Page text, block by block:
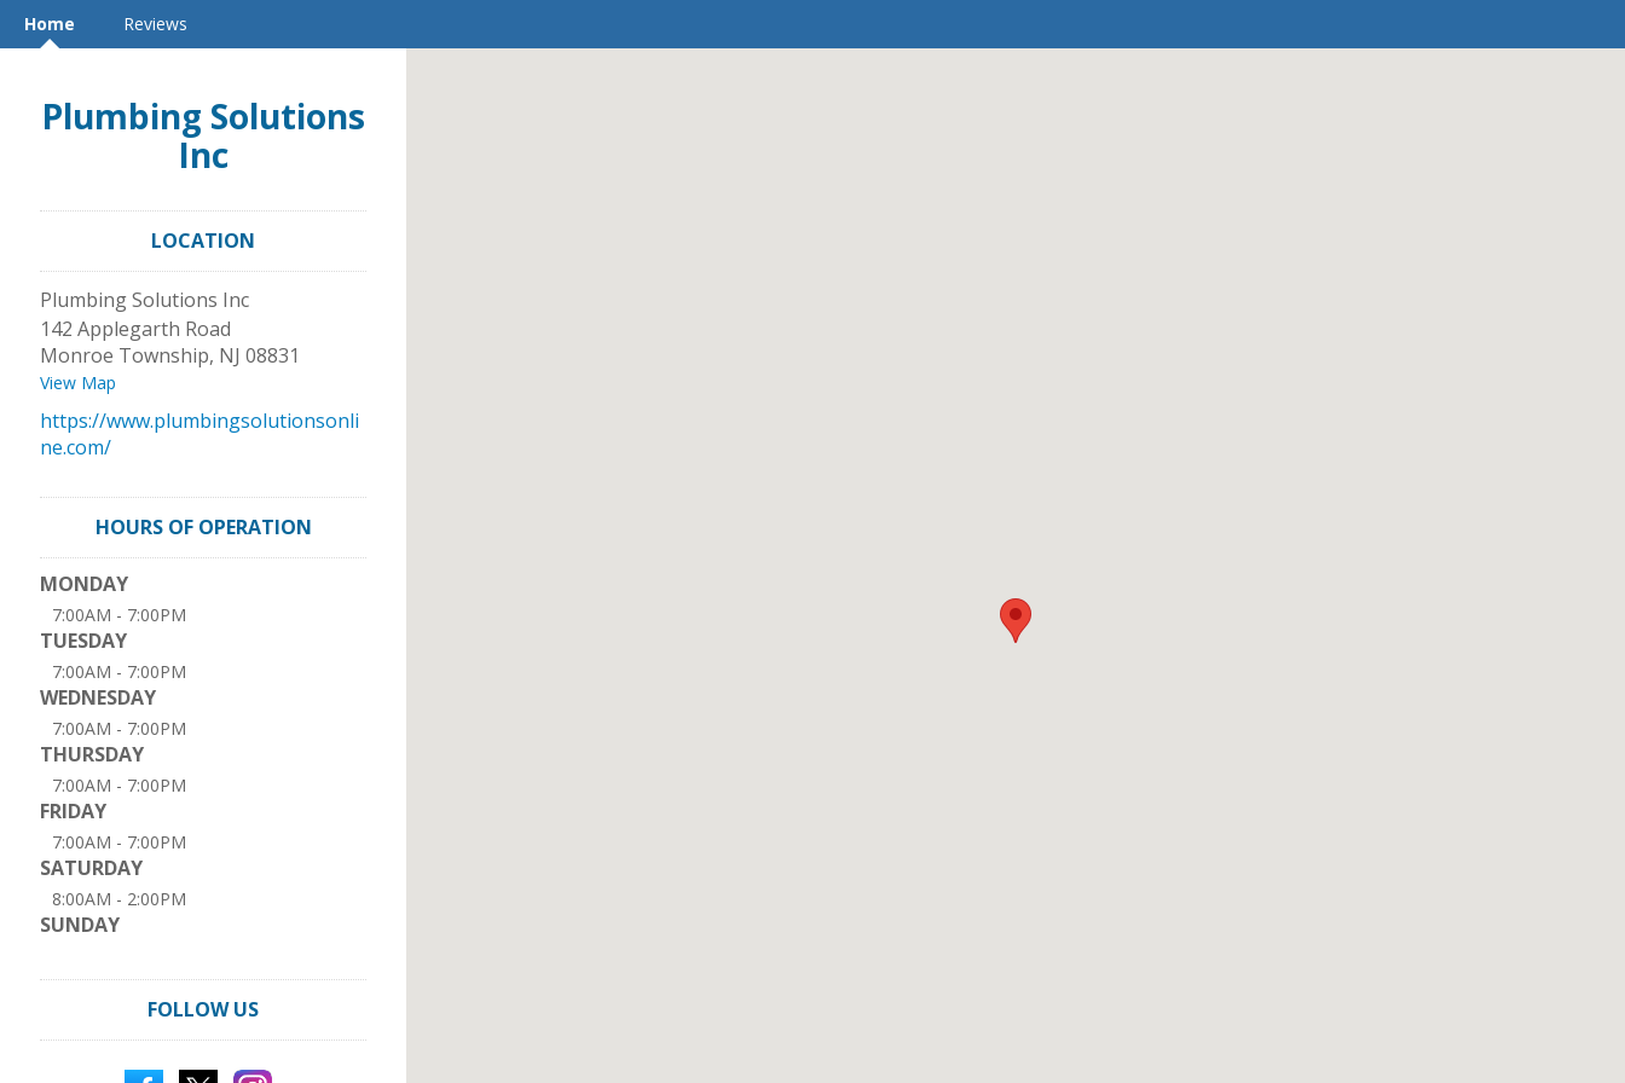
Home Reviews
Plumbing Solutions
Inc
LOCATION
Plumbing Solutions Inc
142 Applegarth Road
Monroe Township, NJ 08831
View Map
https://www.plumbingsolutionsonli
ne.com/
HOURS OF OPERATION
MONDAY
7:00AM - 7:00PM
TUESDAY
7:00AM - 7:00PM
WEDNESDAY
7:00AM - 7:00PM
THURSDAY
7:00AM - 7:00PM
FRIDAY
7:00AM - 7:00PM
SATURDAY
8:00AM - 2:00PM
SUNDAY
FOLLOW US